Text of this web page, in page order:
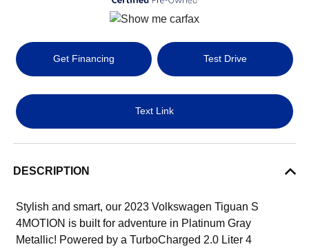
Get Financing Test Drive
Text Link
DESCRIPTION
Stylish and smart, our 2023 Volkswagen Tiguan S
4MOTION is built for adventure in Platinum Gray
Metallic! Powered by a TurboCharged 2.0 Liter 4